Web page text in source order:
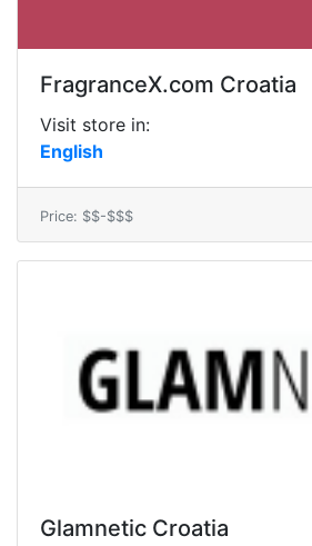
FragranceX.com Croatia
Visit store in:
English
Price: $$-$$$
Glamnetic Croatia